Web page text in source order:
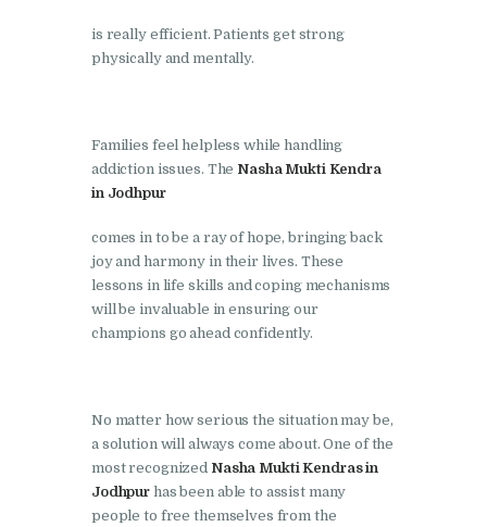
Khanna
Nasha Mukti Kendra in
Mani Majra
Mukerian
Nasha Mukti Kendra in
Nabha
Nasha Mukti Kendra in
Phagwara
Nasha Mukti Kendra in
Phillaur
is really efficient. Patients get strong
physically and mentally.
Families feel helpless while handling
addiction issues. The Nasha Mukti Kendra
in Jodhpur
comes in to be a ray of hope, bringing back
joy and harmony in their lives. These
lessons in life skills and coping mechanisms
will be invaluable in ensuring our
champions go ahead confidently.
No matter how serious the situation may be,
a solution will always come about. One of the
most recognized Nasha Mukti Kendras in
Jodhpur has been able to assist many
people to free themselves from the